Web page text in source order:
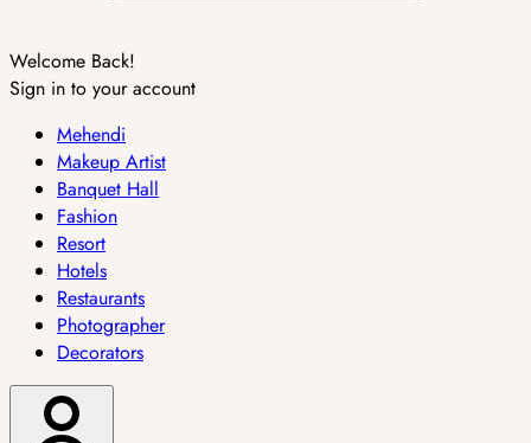
Welcome Back!
Sign in to your account
Mehendi
Makeup Artist
Banquet Hall
Fashion
Resort
Hotels
Restaurants
Photographer
Decorators